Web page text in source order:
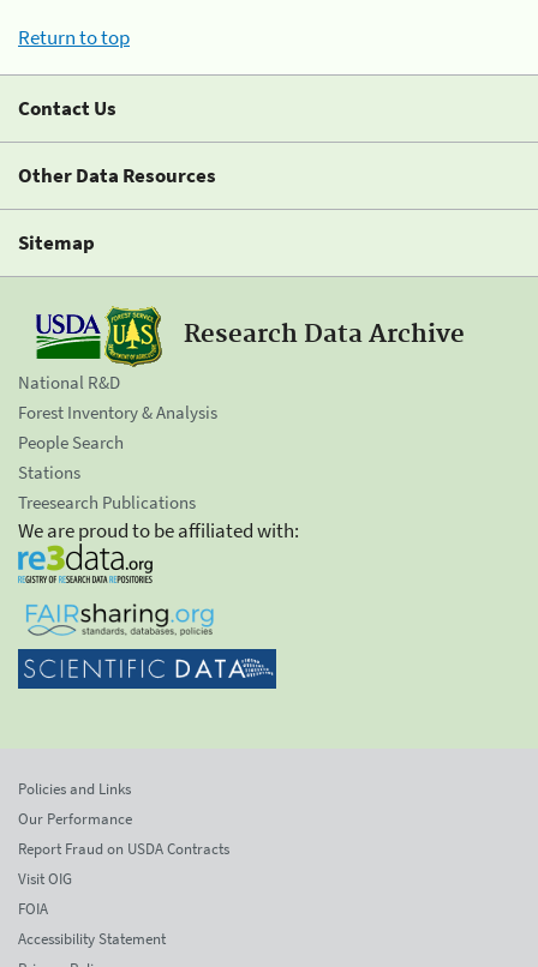
Return to top
Contact Us
Other Data Resources
Sitemap
Research Data Archive
National R&D
Forest Inventory & Analysis
People Search
Stations
Treesearch Publications
We are proud to be affiliated with:
Policies and Links
Our Performance
Report Fraud on USDA Contracts
Visit OIG
FOIA
Accessibility Statement